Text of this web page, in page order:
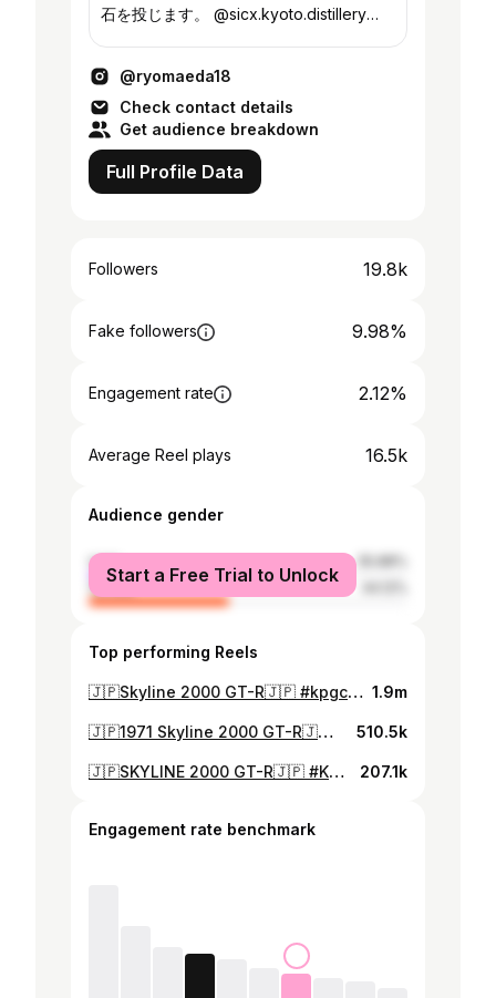
石を投じます。 @sicx.kyoto.distillery
@ryomaeda18
Check contact details
Get audience breakdown
Full Profile Data
Followers 19.8k
Fake followers 9.98%
Engagement rate 2.12%
Average Reel plays 16.5k
Audience gender
male
female
Start a Free Trial to Unlock
Top performing Reels
🇯🇵Skyline 2000 GT-R🇯🇵 #kpgc10 #skylinegtr #hakosuka #hakosukagtr #gtr #ハコスカ #s20 #1971 1.9m
🇯🇵1971 Skyline 2000 GT-R🇯🇵 #KPGC10 #GTR #hakosuka #S20 #skylinegtr #nissan #ハコスカ #漢のダンロップスリック 510.5k
🇯🇵SKYLINE 2000 GT-R🇯🇵 #KPGC10 #hakosuka #GTR #skylinegtr #S20 #ダンロップスリック ❤️ 207.1k
Engagement rate benchmark